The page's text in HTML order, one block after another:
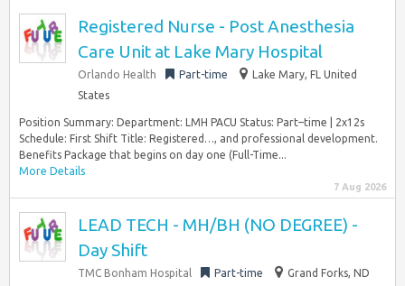
Registered Nurse - Post Anesthesia
Care Unit at Lake Mary Hospital
Orlando Health Part-time
Lake Mary, FL United
States
Position Summary: Department: LMH PACU Status: Part–time | 2x12s
Schedule: First Shift Title: Registered…, and professional development.
Benefits Package that begins on day one (Full-Time...
More Details
7 Aug 2026
LEAD TECH - MH/BH (NO DEGREE) -
Day Shift
TMC Bonham Hospital Part-time
Grand Forks, ND